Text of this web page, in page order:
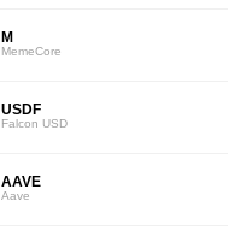
M
MemeCore
USDF
Falcon USD
AAVE
Aave